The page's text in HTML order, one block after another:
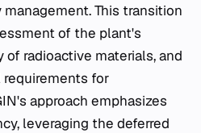
This transition
of the plant's
radioactive materials, and
for
approach emphasizes
leveraging the deferred